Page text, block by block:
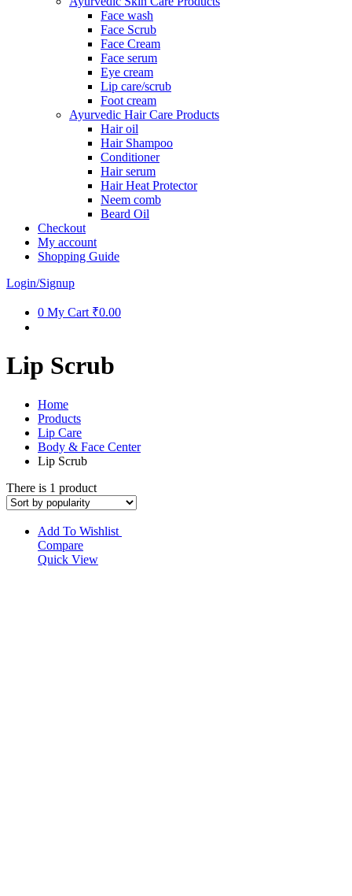
Face wash
Face Scrub
Face Cream
Face serum
Eye cream
Lip care/scrub
Foot cream
Ayurvedic Hair Care Products
Hair oil
Hair Shampoo
Conditioner
Hair serum
Hair Heat Protector
Neem comb
Beard Oil
Checkout
My account
Shopping Guide
Login/Signup
0 My Cart ₹0.00
Lip Scrub
Home
Products
Lip Care
Body & Face Center
Lip Scrub
There is 1 product
Add To Wishlist
Compare
Quick View